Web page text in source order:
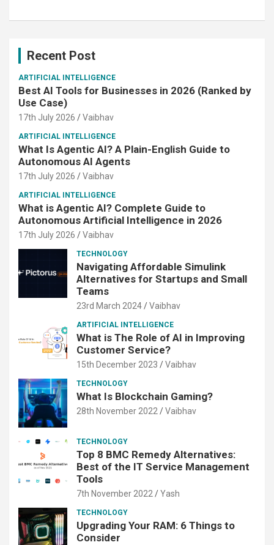
Recent Post
ARTIFICIAL INTELLIGENCE
Best AI Tools for Businesses in 2026 (Ranked by
Use Case)
17th July 2026 Vaibhav
ARTIFICIAL INTELLIGENCE
What Is Agentic AI? A Plain-English Guide to
Autonomous AI Agents
17th July 2026 Vaibhav
ARTIFICIAL INTELLIGENCE
What is Agentic AI? Complete Guide to
Autonomous Artificial Intelligence in 2026
17th July 2026 Vaibhav
TECHNOLOGY
Navigating Affordable Simulink
Alternatives for Startups and Small
Teams
23rd March 2024 Vaibhav
ARTIFICIAL INTELLIGENCE
What is The Role of AI in Improving
Customer Service?
15th December 2023 Vaibhav
TECHNOLOGY
What Is Blockchain Gaming?
28th November 2022 Vaibhav
TECHNOLOGY
Top 8 BMC Remedy Alternatives:
Best of the IT Service Management
Tools
7th November 2022 Yash
TECHNOLOGY
Upgrading Your RAM: 6 Things to
Consider